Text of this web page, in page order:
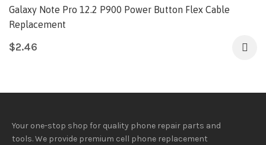
Galaxy Note Pro 12.2 P900 Power Button Flex Cable
Replacement
$2.46
Your one-stop shop for quality phone repair parts and
tools.We provide premium cell phone replacement